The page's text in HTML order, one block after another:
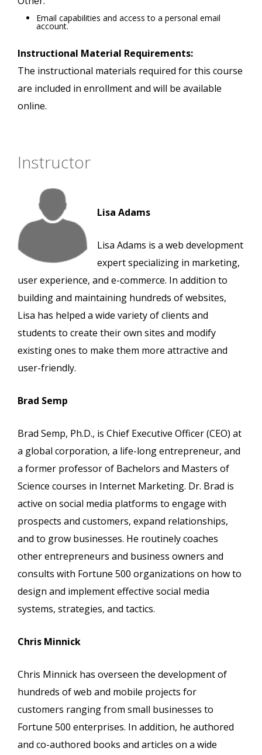
Email capabilities and access to a personal email
account.
Instructional Material Requirements:
The instructional materials required for this course
are included in enrollment and will be available
online.
Instructor
Lisa Adams
Lisa Adams is a web development
expert specializing in marketing,
user experience, and e-commerce. In addition to
building and maintaining hundreds of websites,
Lisa has helped a wide variety of clients and
students to create their own sites and modify
existing ones to make them more attractive and
user-friendly.
Brad Semp
Brad Semp, Ph.D., is Chief Executive Officer (CEO) at
a global corporation, a life-long entrepreneur, and
a former professor of Bachelors and Masters of
Science courses in Internet Marketing. Dr. Brad is
active on social media platforms to engage with
prospects and customers, expand relationships,
and to grow businesses. He routinely coaches
other entrepreneurs and business owners and
consults with Fortune 500 organizations on how to
design and implement effective social media
systems, strategies, and tactics.
Chris Minnick
Chris Minnick has overseen the development of
hundreds of web and mobile projects for
customers ranging from small businesses to
Fortune 500 enterprises. In addition, he authored
and co-authored books and articles on a wide